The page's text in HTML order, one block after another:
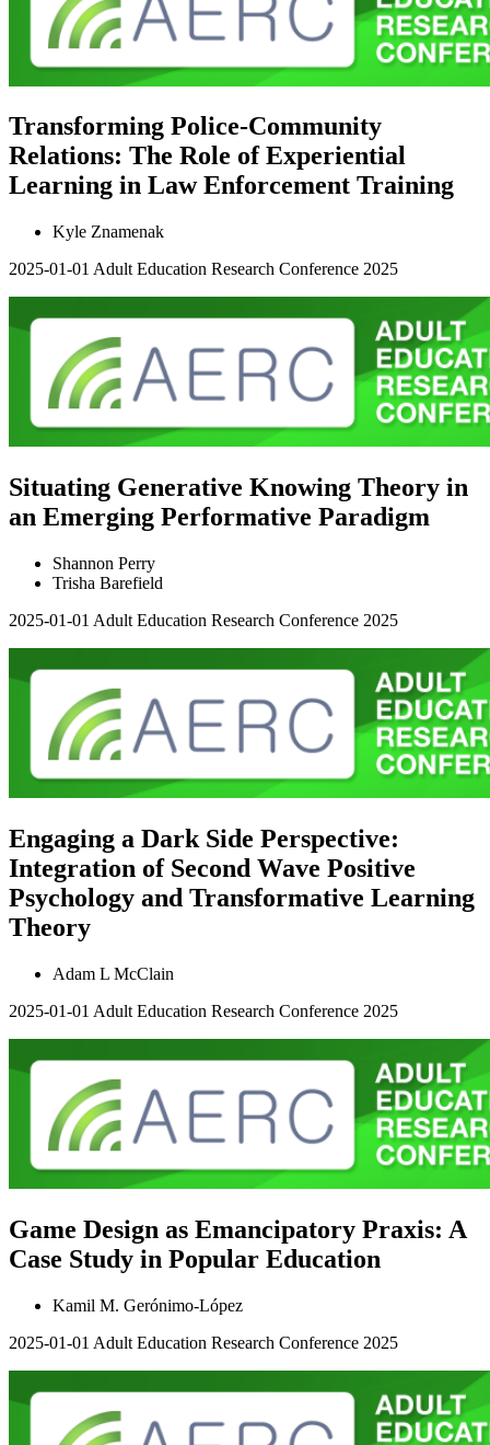
Transforming Police-Community
Relations: The Role of Experiential
Learning in Law Enforcement Training
Kyle Znamenak
2025-01-01 Adult Education Research Conference 2025
Situating Generative Knowing Theory in
an Emerging Performative Paradigm
Shannon Perry
Trisha Barefield
2025-01-01 Adult Education Research Conference 2025
Engaging a Dark Side Perspective:
Integration of Second Wave Positive
Psychology and Transformative Learning
Theory
Adam L McClain
2025-01-01 Adult Education Research Conference 2025
Game Design as Emancipatory Praxis: A
Case Study in Popular Education
Kamil M. Gerónimo-López
2025-01-01 Adult Education Research Conference 2025